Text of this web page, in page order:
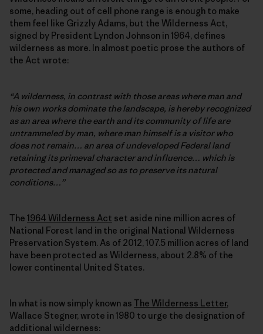
some, heading out of cell phone range is enough to make
them feel like Grizzly Adams, but the Wilderness Act,
signed by President Lyndon Johnson in 1964, defines
wilderness as more. In almost poetic prose the authors of
the Act wrote:
“A wilderness, in contrast with those areas where man and
his own works dominate the landscape, is hereby recognized
as an area where the earth and its community of life are
untrammeled by man, where man himself is a visitor who
does not remain… an area of undeveloped Federal land
retaining its primeval character and influence… which is
protected and managed so as to preserve its natural
conditions…”
The 1964 Wilderness Act set aside nine million acres of
National Forest land in the original National Wilderness
Preservation System. As of 2012, 107.5 million acres of land
have been protected as Wilderness, about 2.8% of the
lower continental United States.
In what is now simply known as The Wilderness Letter,
Wallace Stegner, wrote in 1980 to urge the designation of
additional wilderness: